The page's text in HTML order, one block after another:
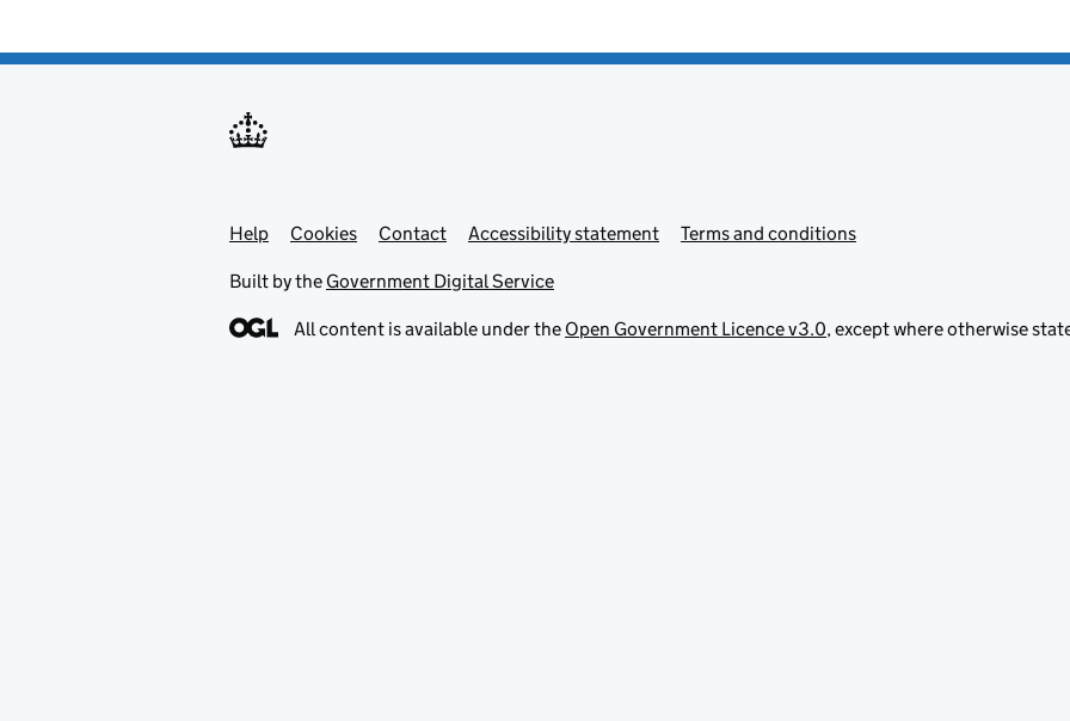
Support links
Help Cookies Contact Accessibility statement Terms and conditions
Built by the Government Digital Service
All content is available under the Open Government Licence v3.0, except where otherwise